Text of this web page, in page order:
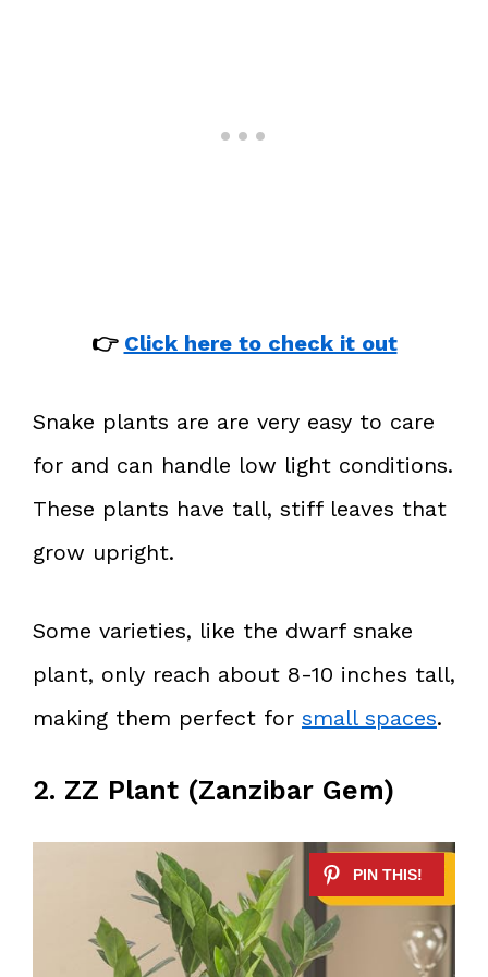
👉 Click here to check it out
Snake plants are are very easy to care
for and can handle low light conditions.
These plants have tall, stiff leaves that
grow upright.
Some varieties, like the dwarf snake
plant, only reach about 8-10 inches tall,
making them perfect for small spaces.
2. ZZ Plant (Zanzibar Gem)